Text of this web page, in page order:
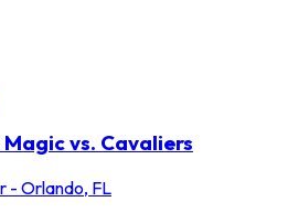
Magic vs. Cavaliers
- Orlando, FL